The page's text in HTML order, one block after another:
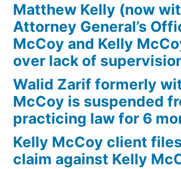
ARS,
Section
28-
1382(a)
(2)
Matthew Kelly (now
Attorney General’s
McCoy and Kelly
over lack of
Walid Zarif formerly
McCoy is suspended
practicing law for 6
Kelly McCoy client
claim against Kelly